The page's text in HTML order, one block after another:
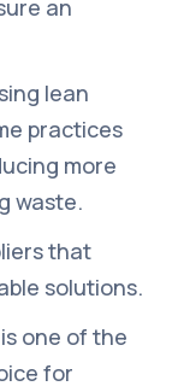
an
lean
practices
more
waste.
that
solutions.
one of the
for